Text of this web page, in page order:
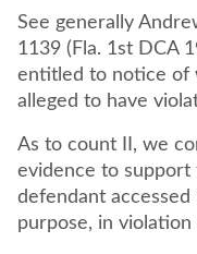
See generally
1139 (Fla. 1st DCA
entitled to notice of
As to count II, we
evidence to
defendant
purpose, in